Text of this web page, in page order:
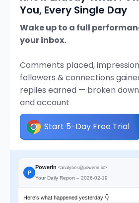
You, Every Single Day
Wake up to a full
your inbox.
Comments placed,
followers & connections
replies earned — broken
and account
Start 5-Day Free Trial
P
PowerIn <analytics@powerin.io>
Your Daily Report – 2026-02-19
Here's what happened yesterday 👇